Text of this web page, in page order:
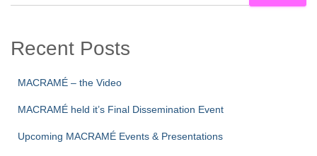
Recent Posts
MACRAMÉ – the Video
MACRAMÉ held it’s Final Dissemination Event
Upcoming MACRAMÉ Events & Presentations